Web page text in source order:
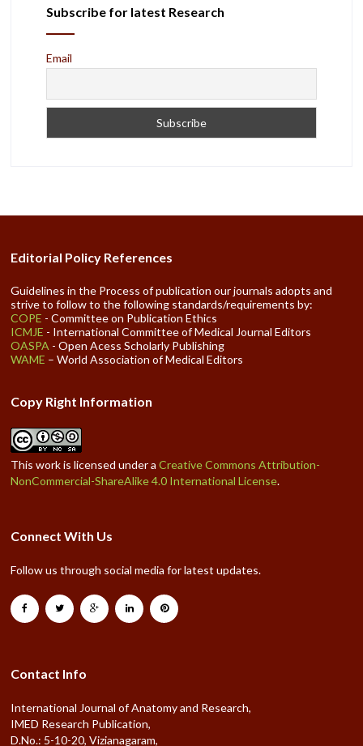
Subscribe for latest Research
Email
Editorial Policy References
Guidelines in the Process of publication our journals adopts and
strive to follow to the following standards/requirements by:
COPE - Committee on Publication Ethics
ICMJE - International Committee of Medical Journal Editors
OASPA - Open Acess Scholarly Publishing
WAME – World Association of Medical Editors
Copy Right Information
This work is licensed under aCreative Commons Attribution-
NonCommercial-ShareAlike 4.0 International License.
Connect With Us
Follow us through social media for latest updates.
Contact Info
International Journal of Anatomy and Research,
IMED Research Publication,
D.No.: 5-10-20, Vizianagaram,